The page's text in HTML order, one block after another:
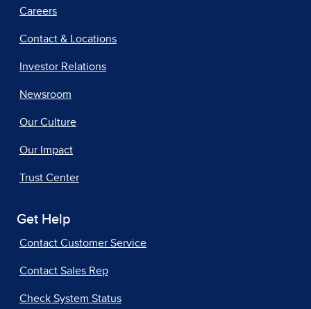
Careers
Contact & Locations
Investor Relations
Newsroom
Our Culture
Our Impact
Trust Center
Get Help
Contact Customer Service
Contact Sales Rep
Check System Status